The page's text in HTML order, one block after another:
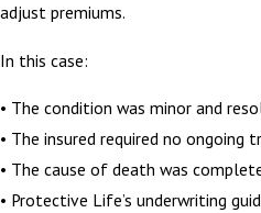
adjust premiums.
In this case:
• The condition was minor and
• The insured required no ongoing
• The cause of death was
• Protective Life’s underwriting